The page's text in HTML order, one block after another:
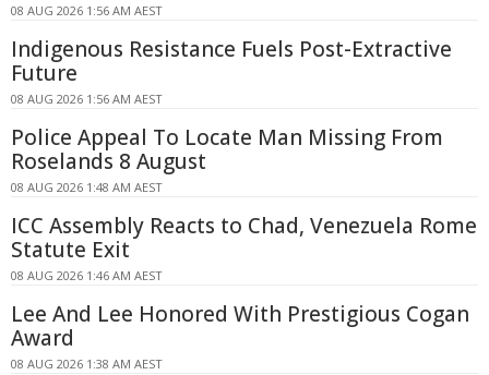
08 AUG 2026 1:56 AM AEST
Indigenous Resistance Fuels Post-Extractive
Future
08 AUG 2026 1:56 AM AEST
Police Appeal To Locate Man Missing From
Roselands 8 August
08 AUG 2026 1:48 AM AEST
ICC Assembly Reacts to Chad, Venezuela Rome
Statute Exit
08 AUG 2026 1:46 AM AEST
Lee And Lee Honored With Prestigious Cogan
Award
08 AUG 2026 1:38 AM AEST